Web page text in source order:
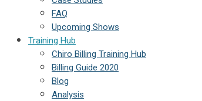
FAQ
Upcoming Shows
Training Hub
Chiro Billing Training Hub
Billing Guide 2020
Blog
Analysis